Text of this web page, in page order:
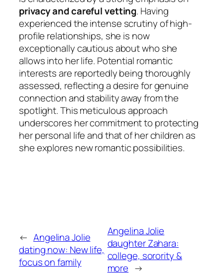
privacy and careful vetting. Having
experienced the intense scrutiny of high-
profile relationships, she is now
exceptionally cautious about who she
allows into her life. Potential romantic
interests are reportedly being thoroughly
assessed, reflecting a desire for genuine
connection and stability away from the
spotlight. This meticulous approach
underscores her commitment to protecting
her personal life and that of her children as
she explores new romantic possibilities.
← Angelina Jolie
dating now: New life,
focus on family
Angelina Jolie
daughter Zahara:
college, sorority &
more →